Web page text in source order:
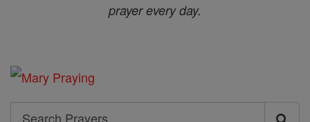
prayer every day.
Search